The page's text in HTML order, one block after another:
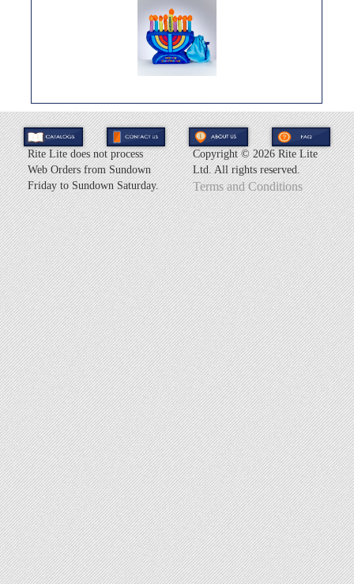
Rite Lite does not process
Web Orders from Sundown
Friday to Sundown Saturday.
Copyright ©2026 Rite Lite
Ltd. All rights reserved.
Terms and Conditions